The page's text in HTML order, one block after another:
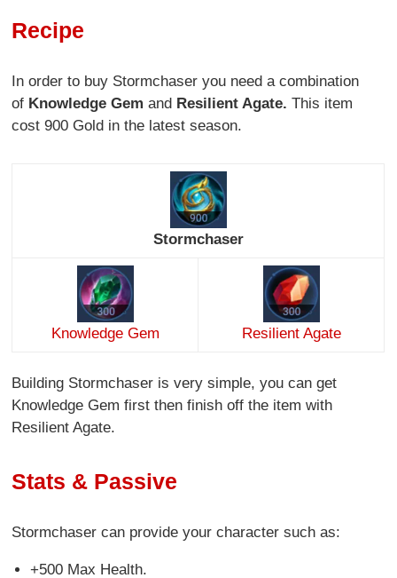
Recipe
In order to buy Stormchaser you need a combination
of Knowledge Gemand Resilient Agate.This item
cost 900 Gold in the latest season.
Stormchaser
Knowledge Gem Resilient Agate
Building Stormchaser is very simple, you can get
Knowledge Gem first then finish off the item with
Resilient Agate.
Stats & Passive
Stormchaser can provide your character such as:
+500 Max Health.